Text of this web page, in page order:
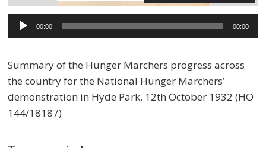
Audio
Player
00:00 00:00
Summary of the Hunger Marchers progress across
the country for the National Hunger Marchers’
demonstration in Hyde Park, 12th October 1932 (HO
144/18187)